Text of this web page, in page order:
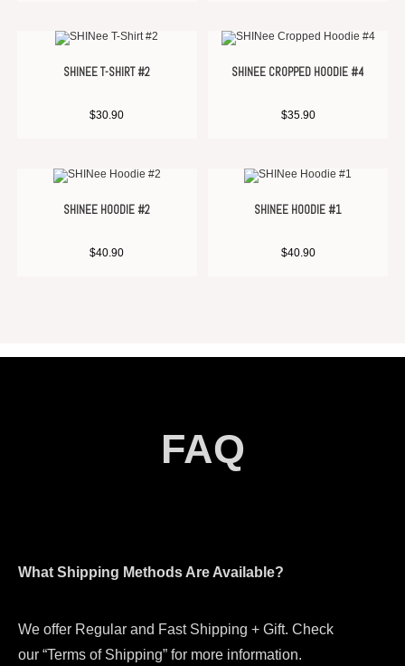
SHINEE T-SHIRT #2
$30.90
SHINEE CROPPED HOODIE #4
$35.90
SHINEE HOODIE #2
$40.90
SHINEE HOODIE #1
$40.90
FAQ
What Shipping Methods Are Available?
We offer Regular and Fast Shipping + Gift. Check
our “Terms of Shipping” for more information.